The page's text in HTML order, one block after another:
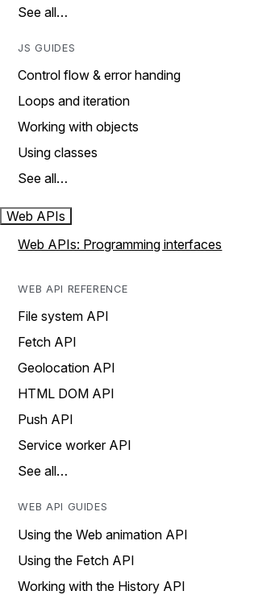
See all…
JS GUIDES
Control flow & error handing
Loops and iteration
Working with objects
Using classes
See all…
Web APIs
Web APIs: Programming interfaces
WEB API REFERENCE
File system API
Fetch API
Geolocation API
HTML DOM API
Push API
Service worker API
See all…
WEB API GUIDES
Using the Web animation API
Using the Fetch API
Working with the History API